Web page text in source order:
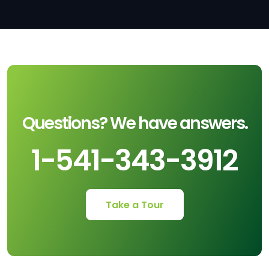
Questions? We have answers.
1-541-343-3912
Take a Tour